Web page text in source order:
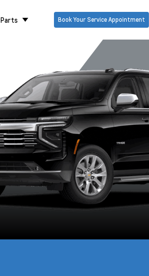
Parts Book Your Service Appointment
Black Dark Ash Metallic